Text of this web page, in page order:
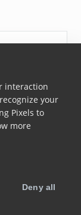
interaction
your
Pixels to
more
Deny all
stroke
The stroke